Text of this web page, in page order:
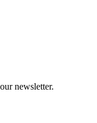
newsletter.